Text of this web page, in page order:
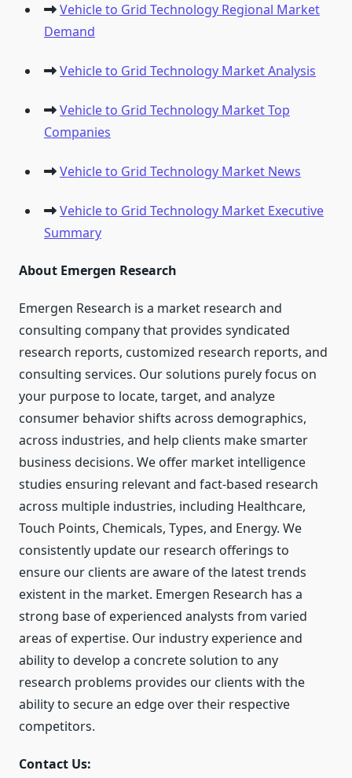
Vehicle to Grid Technology Regional Market
Demand
Vehicle to Grid Technology Market Analysis
Vehicle to Grid Technology Market Top
Companies
Vehicle to Grid Technology Market News
Vehicle to Grid Technology Market Executive
Summary
About Emergen Research
Emergen Research is a market research and
consulting company that provides syndicated
research reports, customized research reports, and
consulting services. Our solutions purely focus on
your purpose to locate, target, and analyze
consumer behavior shifts across demographics,
across industries, and help clients make smarter
business decisions. We offer market intelligence
studies ensuring relevant and fact-based research
across multiple industries, including Healthcare,
Touch Points, Chemicals, Types, and Energy. We
consistently update our research offerings to
ensure our clients are aware of the latest trends
existent in the market. Emergen Research has a
strong base of experienced analysts from varied
areas of expertise. Our industry experience and
ability to develop a concrete solution to any
research problems provides our clients with the
ability to secure an edge over their respective
competitors.
Contact Us: